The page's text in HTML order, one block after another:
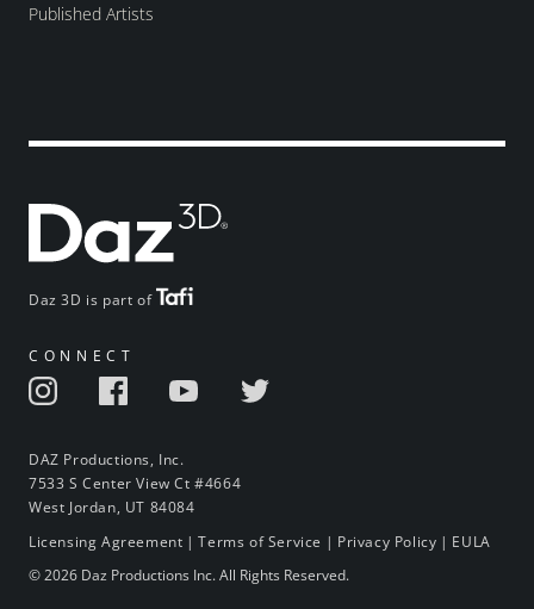
Daz 3D is part of
CONNECT
DAZ Productions, Inc.
7533 S Center View Ct #4664
West Jordan, UT 84084
Published Artists
Licensing Agreement |Terms of Service | Privacy Policy | EULA
© 2026 Daz Productions Inc. All Rights Reserved.